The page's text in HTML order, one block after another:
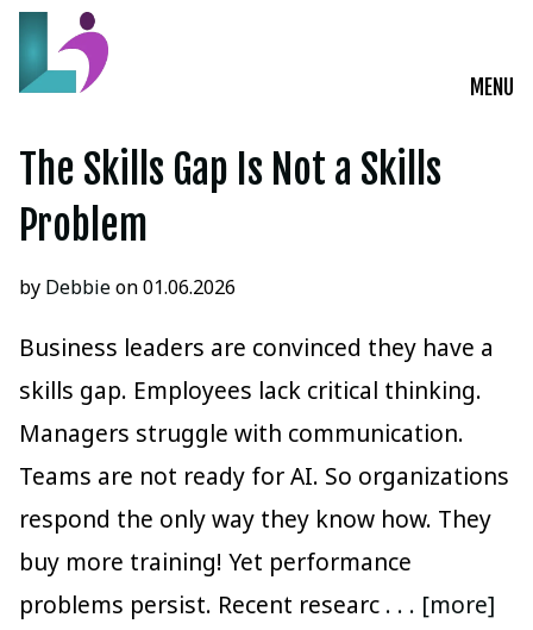
MENU
Live Courses
Insights
Start a Conversation
The Skills Gap Is Not a Skills
Problem
by Debbieon 01.06.2026
Business leaders are convinced they have a
skills gap. Employees lack critical thinking.
Managers struggle with communication.
Teams are not ready for AI. So organizations
respond the only way they know how. They
buy more training! Yet performance
problems persist. Recent researc . . . [more]